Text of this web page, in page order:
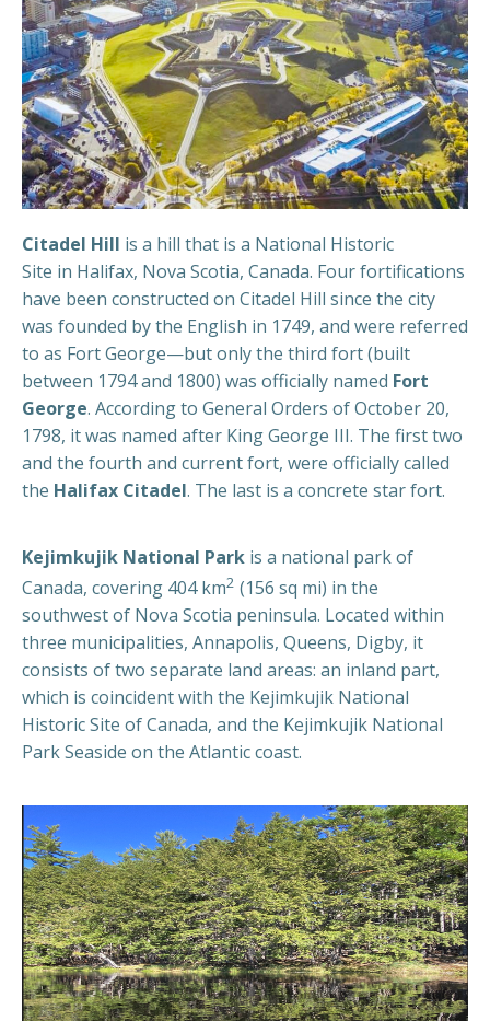
Citadel Hill is a hill that is a National Historic
Site in Halifax, Nova Scotia, Canada. Four fortifications
have been constructed on Citadel Hill since the city
was founded by the English in 1749, and were referred
to as Fort George—but only the third fort (built
between 1794 and 1800) was officially named Fort
George. According to General Orders of October 20,
1798, it was named after King George III. The first two
and the fourth and current fort, were officially called
the Halifax Citadel. The last is a concrete star fort.
Kejimkujik National Park is a national park of
Canada, covering 404 km2 (156 sq mi) in the
southwest of Nova Scotia peninsula. Located within
three municipalities, Annapolis, Queens, Digby, it
consists of two separate land areas: an inland part,
which is coincident with the Kejimkujik National
Historic Site of Canada, and the Kejimkujik National
Park Seaside on the Atlantic coast.